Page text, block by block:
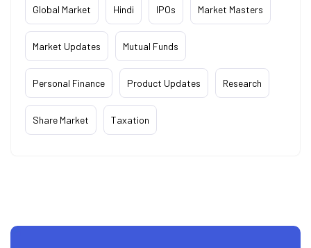
Global Market Hindi IPOs Market Masters
Market Updates Mutual Funds
Personal Finance Product Updates Research
Share Market Taxation